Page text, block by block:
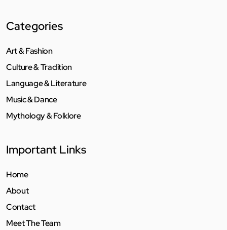
Categories
Art & Fashion
Culture & Tradition
Language & Literature
Music & Dance
Mythology & Folklore
Important Links
Home
About
Contact
Meet The Team